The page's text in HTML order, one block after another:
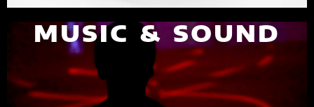
MUSIC & SOUND